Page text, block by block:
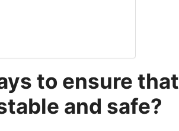
to ensure that
and safe?